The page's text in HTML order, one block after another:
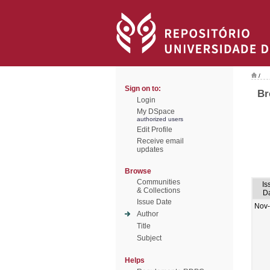
Sign on to:
Login
My DSpace
authorized users
Edit Profile
Receive email
updates
Browse
Communities
& Collections
Issue Date
Author
Title
Subject
Helps
/